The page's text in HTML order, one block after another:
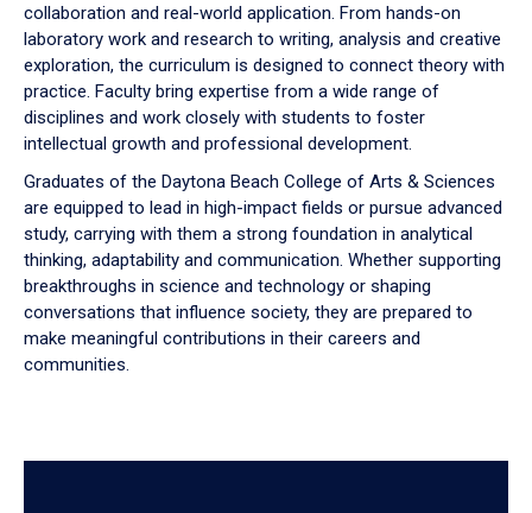
collaboration and real-world application. From hands-on
laboratory work and research to writing, analysis and creative
exploration, the curriculum is designed to connect theory with
practice. Faculty bring expertise from a wide range of
disciplines and work closely with students to foster
intellectual growth and professional development.
Graduates of the Daytona Beach College of Arts & Sciences
are equipped to lead in high-impact fields or pursue advanced
study, carrying with them a strong foundation in analytical
thinking, adaptability and communication. Whether supporting
breakthroughs in science and technology or shaping
conversations that influence society, they are prepared to
make meaningful contributions in their careers and
communities.